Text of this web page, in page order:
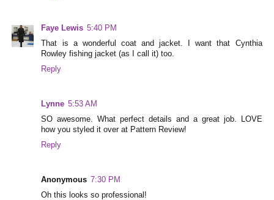
Faye Lewis 5:40 PM
That is a wonderful coat and jacket. I want that Cynthia
Rowley fishing jacket (as I call it) too.
Reply
Lynne 5:53 AM
SO awesome. What perfect details and a great job. LOVE
how you styled it over at Pattern Review!
Reply
Anonymous 7:30 PM
Oh this looks so professional!